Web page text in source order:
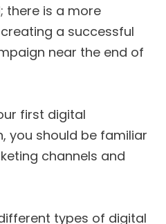
there is a more
a successful
near the end of
first digital
you should be familiar
channels and
types of digital